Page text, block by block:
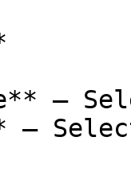
—
—